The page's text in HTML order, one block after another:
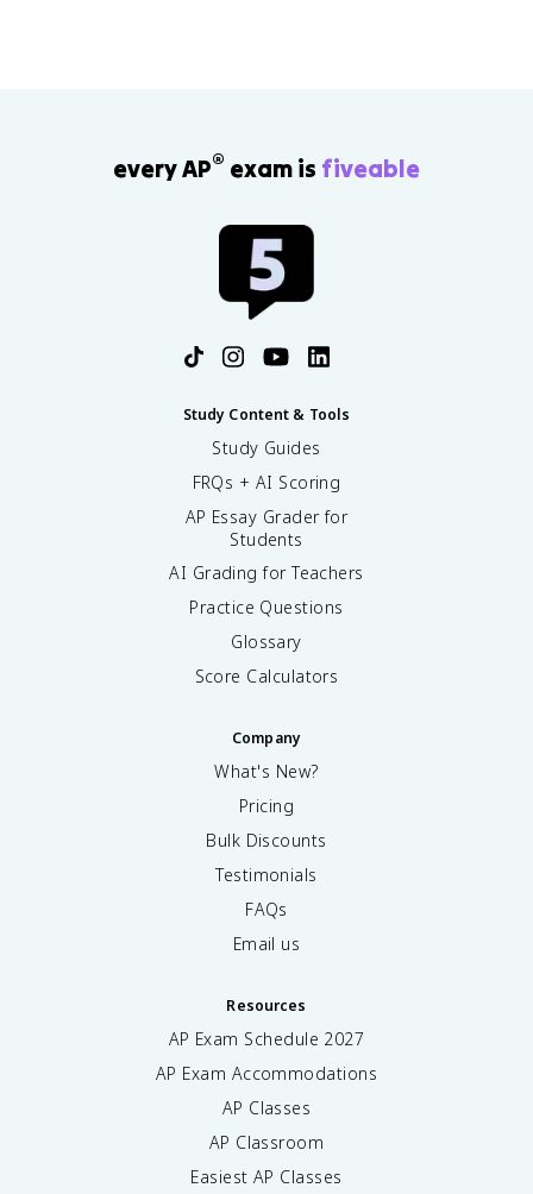
every AP® exam is fiveable
Study Content & Tools
Study Guides
FRQs + AI Scoring
AP Essay Grader for
Students
AI Grading for Teachers
Practice Questions
Glossary
Score Calculators
Company
What's New?
Pricing
Bulk Discounts
Testimonials
FAQs
Email us
Resources
AP Exam Schedule 2027
AP Exam Accommodations
AP Classes
AP Classroom
Easiest AP Classes